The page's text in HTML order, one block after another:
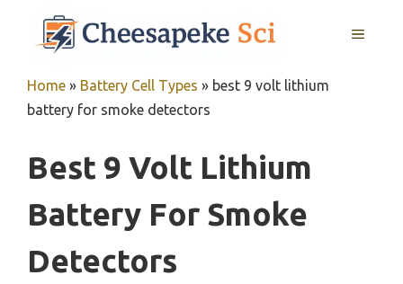
MENU
Home » Battery Cell Types » best 9 volt lithium
battery for smoke detectors
Best 9 Volt Lithium
Battery For Smoke
Detectors